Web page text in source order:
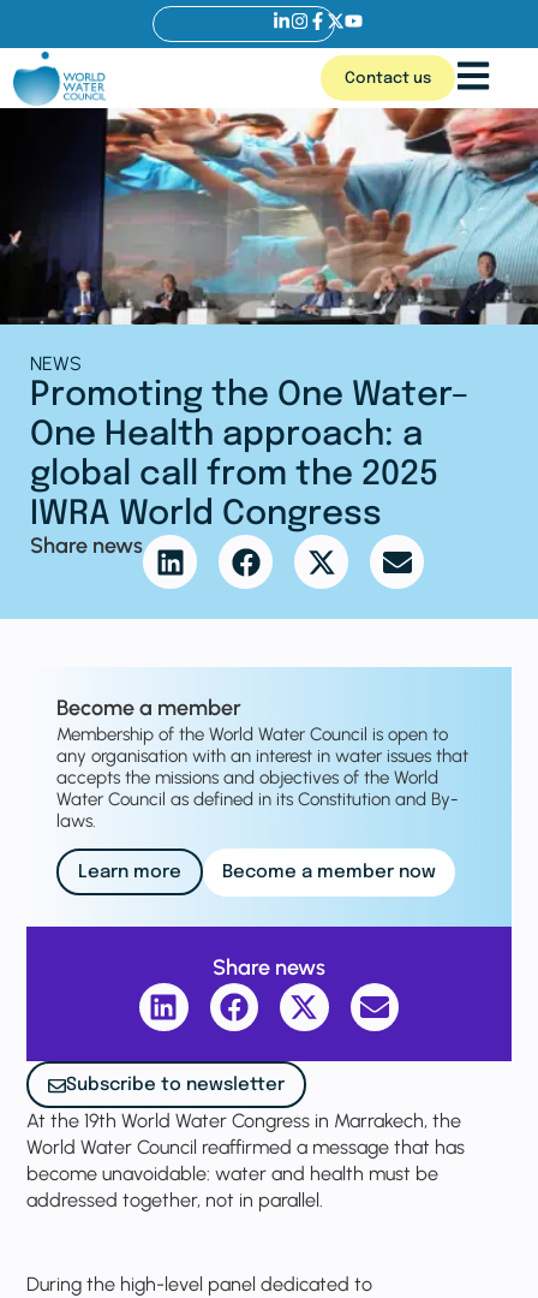
Contact us
NEWS
Promoting the One Water–
One Health approach: a
global call from the 2025
IWRA World Congress
Share news
At the 19th World Water Congress in Marrakech, the
World Water Council reaffirmed a message that has
become unavoidable: water and health must be
addressed together, not in parallel.
During the high-level panel dedicated to
Become a member
Membership of the World Water Council is open to
any organisation with an interest in water issues that
accepts the missions and objectives of the World
Water Council as defined in its Constitution and By-
laws.
Learn more Become a member now
Share news
Subscribe to newsletter